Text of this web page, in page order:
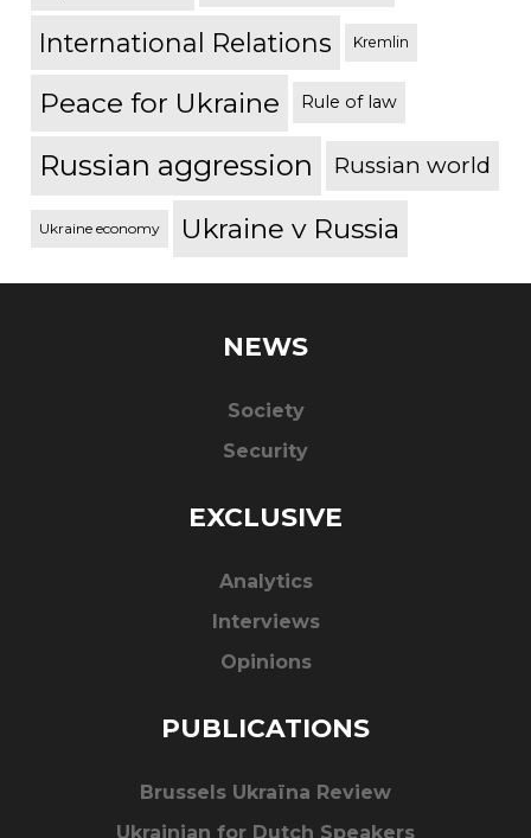
International Relations Kremlin
Peace for Ukraine Rule of law
Russian aggression Russian world
Ukraine economy Ukraine v Russia
NEWS
Society
Security
EXCLUSIVE
Analytics
Interviews
Opinions
PUBLICATIONS
Brussels Ukraïna Review
Ukrainian for Dutch Speakers